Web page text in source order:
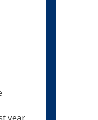
year